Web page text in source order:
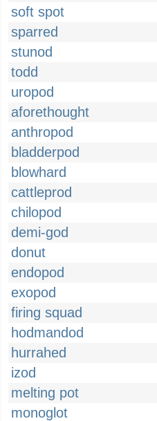
soft spot
sparred
stunod
todd
uropod
aforethought
anthropod
bladderpod
blowhard
cattleprod
chilopod
demi-god
donut
endopod
exopod
firing squad
hodmandod
hurrahed
izod
melting pot
monoglot